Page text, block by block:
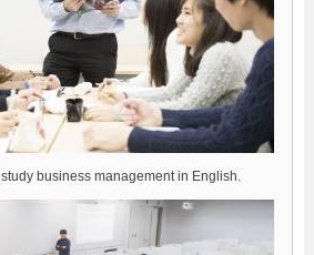
business management in English.